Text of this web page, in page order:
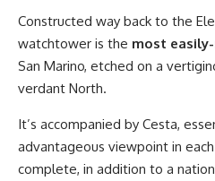
Constructed way back to the
watchtower is the most
San Marino, etched on a
verdant North.
It’s accompanied by Cesta,
advantageous viewpoint in
complete, in addition to a